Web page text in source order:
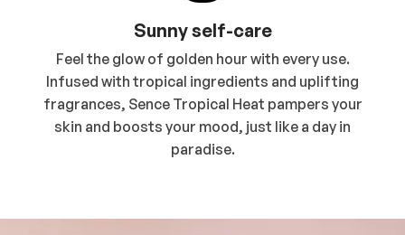
Sunny self-care
Feel the glow of golden hour with every use.
Infused with tropical ingredients and uplifting
fragrances, Sence Tropical Heat pampers your
skin and boosts your mood, just like a day in
paradise.